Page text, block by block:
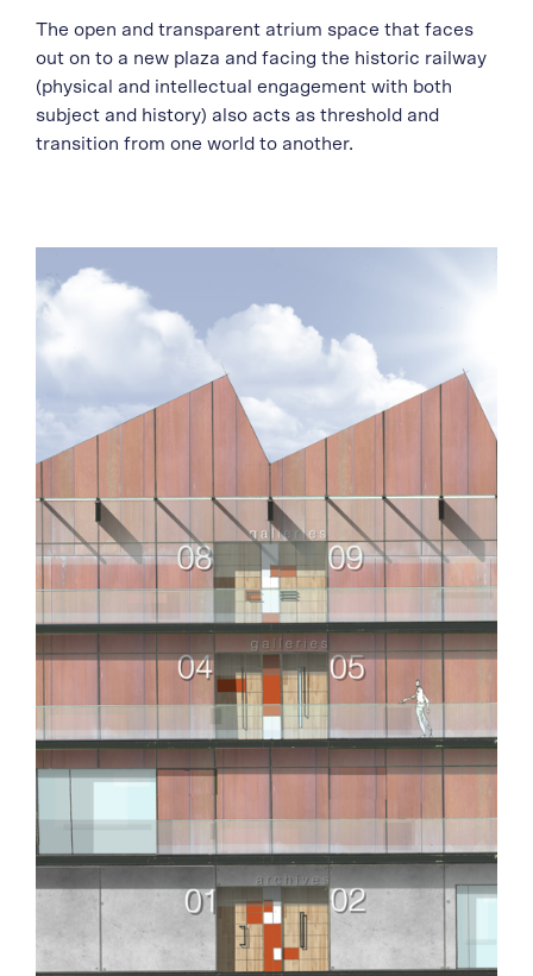
The open and transparent atrium space that faces
out on to a new plaza and facing the historic railway
(physical and intellectual engagement with both
subject and history) also acts as threshold and
transition from one world to another.